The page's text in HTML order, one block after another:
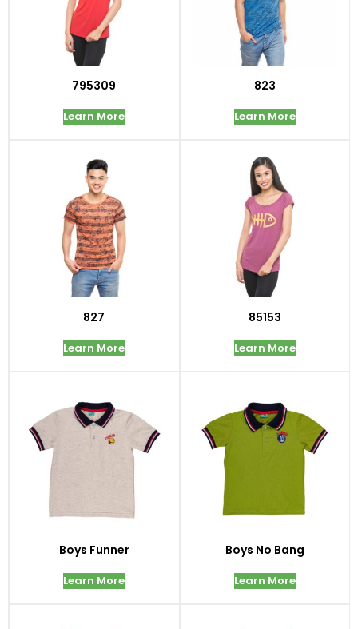
795309
Learn More
823
Learn More
827
Learn More
85153
Learn More
Boys Funner
Learn More
Boys No Bang
Learn More